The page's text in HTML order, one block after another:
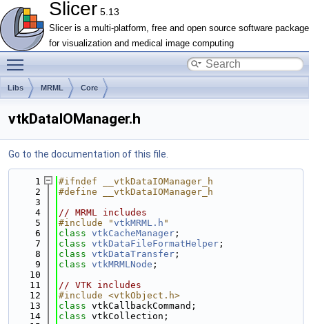
Slicer 5.13
Slicer is a multi-platform, free and open source software package
for visualization and medical image computing
Libs MRML Core
vtkDataIOManager.h
Go to the documentation of this file.
    1
#ifndef __vtkDataIOManager_h
    2
#define __vtkDataIOManager_h
    3
    4
// MRML includes
    5
#include "vtkMRML.h "
    6
class vtkCacheManager ;
    7
class vtkDataFileFormatHelper ;
    8
class vtkDataTransfer ;
    9
class vtkMRMLNode ;
   10
   11
// VTK includes
   12
#include <vtkObject.h>
   13
class vtkCallbackCommand;
   14
class vtkCollection;